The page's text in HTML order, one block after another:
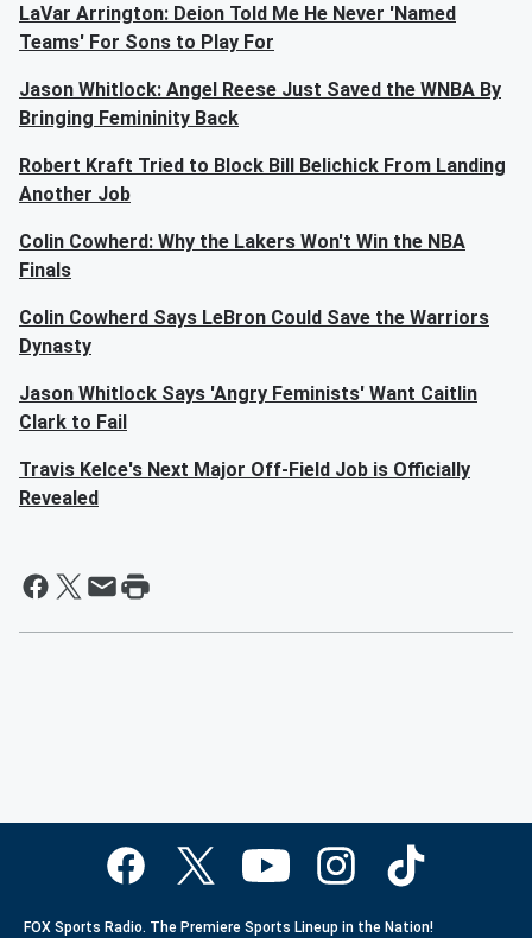
LaVar Arrington: Deion Told Me He Never 'Named
Teams' For Sons to Play For
Jason Whitlock: Angel Reese Just Saved the WNBA By
Bringing Femininity Back
Robert Kraft Tried to Block Bill Belichick From Landing
Another Job
Colin Cowherd: Why the Lakers Won't Win the NBA
Finals
Colin Cowherd Says LeBron Could Save the Warriors
Dynasty
Jason Whitlock Says 'Angry Feminists' Want Caitlin
Clark to Fail
Travis Kelce's Next Major Off-Field Job is Officially
Revealed
FOX Sports Radio. The Premiere Sports Lineup in the Nation!